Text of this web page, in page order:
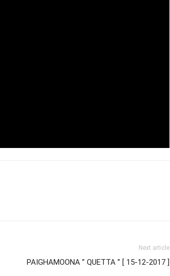
Next article
PAIGHAMOONA ” QUETTA ” [ 15-12-2017 ]